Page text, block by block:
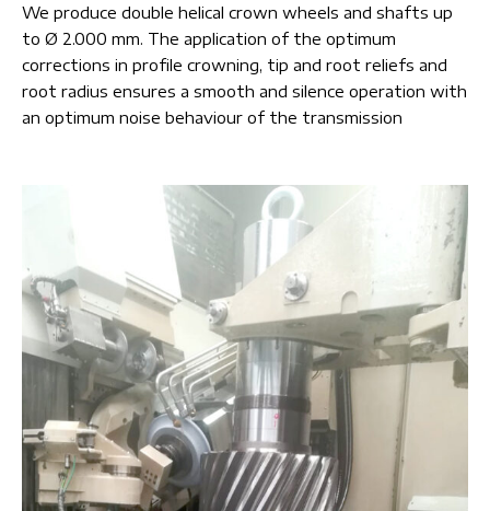
We produce double helical crown wheels and shafts up
to Ø 2.000 mm. The application of the optimum
corrections in profile crowning, tip and root reliefs and
root radius ensures a smooth and silence operation with
an optimum noise behaviour of the transmission